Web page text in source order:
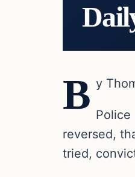
B y
Police
reversed,
tried,